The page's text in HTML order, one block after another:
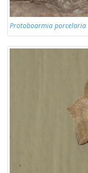
Protoboarmia porcelaria